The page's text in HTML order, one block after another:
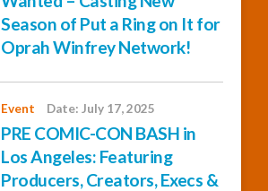
Season of Put a Ring on It for
Oprah Winfrey Network!
Event Date: July 17, 2025
PRE COMIC-CON BASH in
Los Angeles: Featuring
Producers, Creators, Execs &